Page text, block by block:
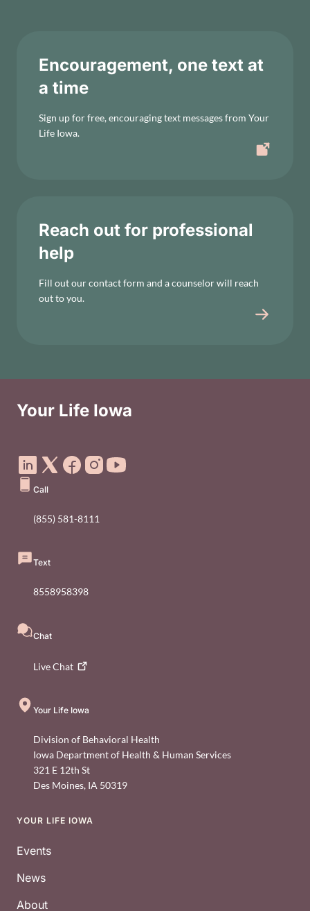
Encouragement, one text at
a time
Sign up for free, encouraging text messages from Your
Life Iowa.
Reach out for professional
help
Fill out our contact form and a counselor will reach
out to you.
Your Life Iowa
Call
(855) 581-8111
Text
8558958398
Chat
LiveChat
Your Life Iowa
Division of Behavioral Health
Iowa Department of Health & Human Services
321 E 12th St
Des Moines, IA 50319
Footer
YOUR LIFE IOWA
Events
News
About